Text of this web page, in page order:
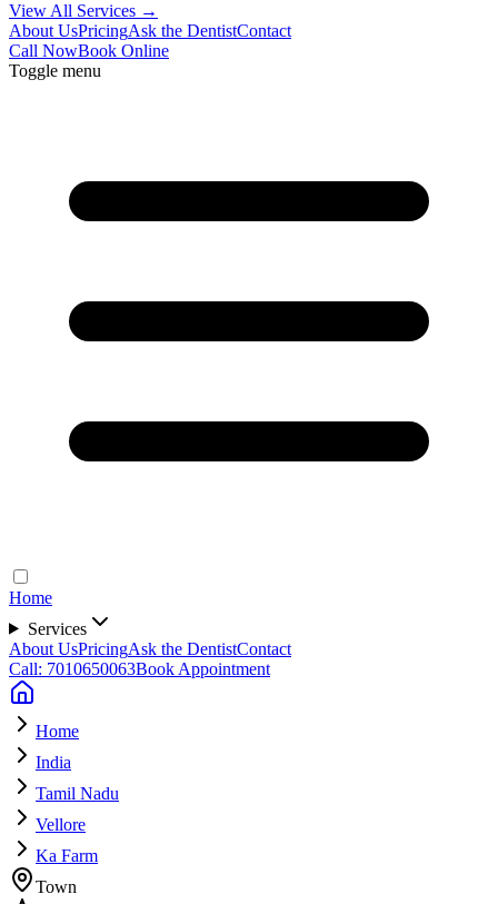
View All Services →
About UsPricingAsk the DentistContact
Call NowBook Online
Toggle menu
Home
Services
About UsPricingAsk the DentistContact
Call: 7010650063Book Appointment
Home
India
Tamil Nadu
Vellore
Ka Farm
Town